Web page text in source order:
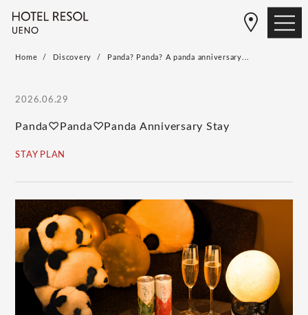
Home Discovery Panda? Panda? A panda anniversary...
2026.06.29
Panda♡Panda♡Panda Anniversary Stay
STAY PLAN